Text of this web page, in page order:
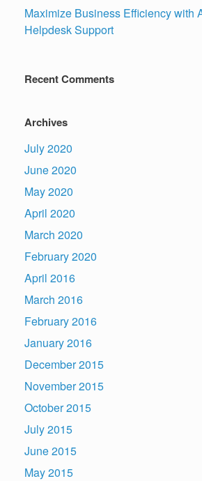
Maximize Business Efficiency with
Helpdesk Support
Recent Comments
Archives
July 2020
June 2020
May 2020
April 2020
March 2020
February 2020
April 2016
March 2016
February 2016
January 2016
December 2015
November 2015
October 2015
July 2015
June 2015
May 2015